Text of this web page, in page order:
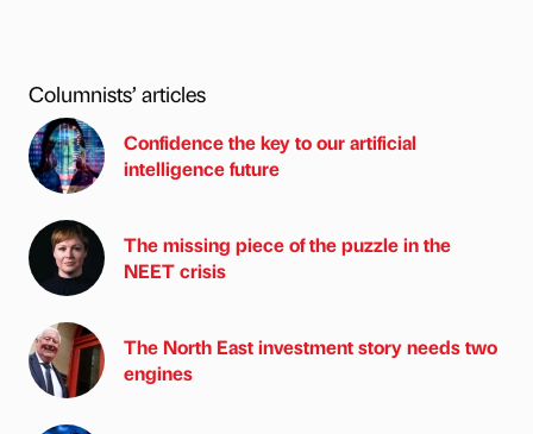
Columnists’ articles
Confidence the key to our artificial
intelligence future
The missing piece of the puzzle in the
NEET crisis
The North East investment story needs two
engines